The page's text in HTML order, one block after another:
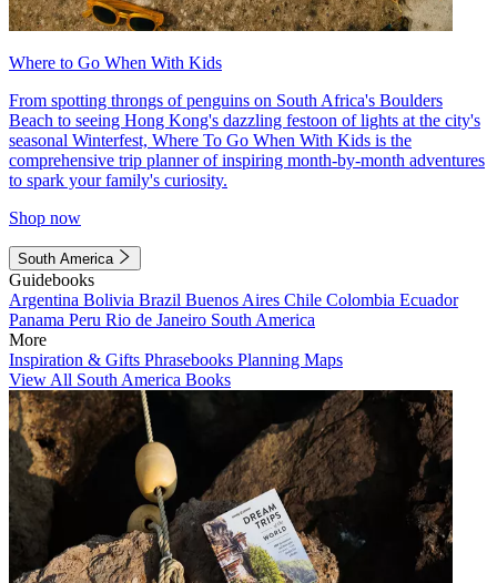
Where to Go When With Kids
From spotting throngs of penguins on South Africa's Boulders
Beach to seeing Hong Kong's dazzling festoon of lights at the city's
seasonal Winterfest, Where To Go When With Kids is the
comprehensive trip planner of inspiring month-by-month adventures
to spark your family's curiosity.
Shop now
South America
Guidebooks
Argentina Bolivia Brazil Buenos Aires Chile Colombia Ecuador
Panama Peru Rio de Janeiro South America
More
Inspiration & Gifts Phrasebooks Planning Maps
View All South America Books